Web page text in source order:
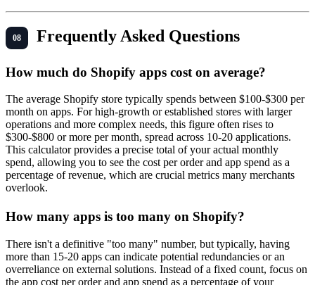
Frequently Asked Questions
How much do Shopify apps cost on average?
The average Shopify store typically spends between $100-$300 per
month on apps. For high-growth or established stores with larger
operations and more complex needs, this figure often rises to
$300-$800 or more per month, spread across 10-20 applications.
This calculator provides a precise total of your actual monthly
spend, allowing you to see the cost per order and app spend as a
percentage of revenue, which are crucial metrics many merchants
overlook.
How many apps is too many on Shopify?
There isn't a definitive "too many" number, but typically, having
more than 15-20 apps can indicate potential redundancies or an
overreliance on external solutions. Instead of a fixed count, focus on
the app cost per order and app spend as a percentage of your